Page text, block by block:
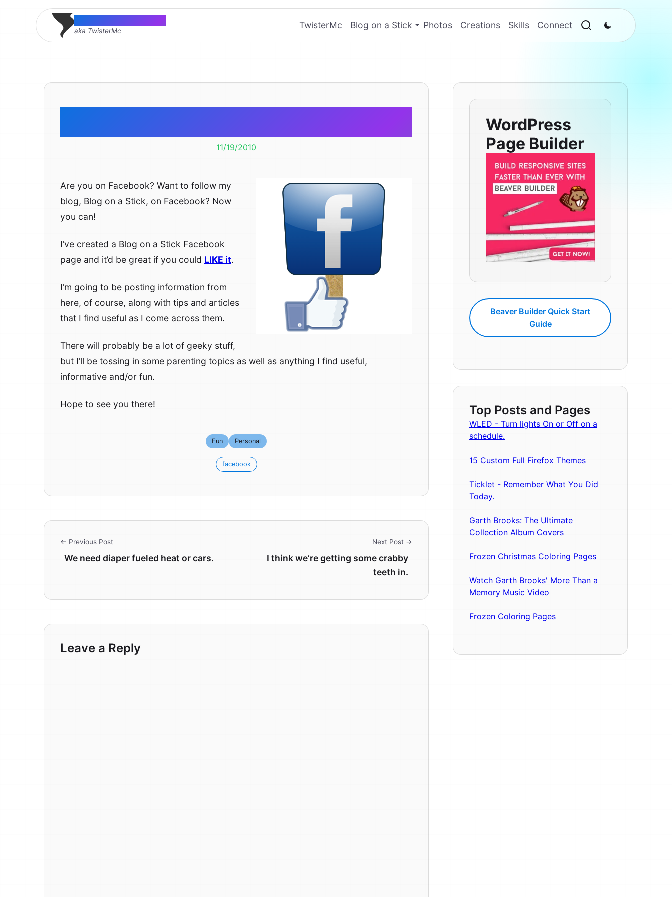
Thomas McMahon
aka TwisterMc
TwisterMc Blog on a Stick Photos Creations Skills Connect
11/19/2010
Are you on Facebook? Want to follow my
blog, Blog on a Stick, on Facebook? Now
you can!
I’ve created a Blog on a Stick Facebook
page and it’d be great if you could LIKE it.
I’m going to be posting information from
here, of course, along with tips and articles
that I find useful as I come across them.
There will probably be a lot of geeky stuff,
but I’ll be tossing in some parenting topics as well as anything I find useful,
informative and/or fun.
Hope to see you there!
Fun Personal
facebook
← Previous Post
We need diaper fueled heat or cars.
Next Post →
I think we’re getting some crabby
teeth in.
Leave a Reply
WordPress
Page Builder
Beaver Builder Quick Start
Guide
Top Posts and Pages
WLED - Turn lights On or Off on a
schedule.
15 Custom Full Firefox Themes
Ticklet - Remember What You Did
Today.
Garth Brooks: The Ultimate
Collection Album Covers
Frozen Christmas Coloring Pages
Watch Garth Brooks' More Than a
Memory Music Video
Frozen Coloring Pages